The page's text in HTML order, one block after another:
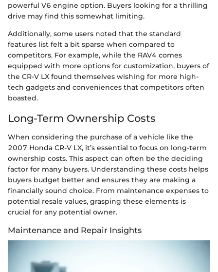
powerful V6 engine option. Buyers looking for a thrilling
drive may find this somewhat limiting.
Additionally, some users noted that the standard
features list felt a bit sparse when compared to
competitors. For example, while the RAV4 comes
equipped with more options for customization, buyers of
the CR-V LX found themselves wishing for more high-
tech gadgets and conveniences that competitors often
boasted.
Long-Term Ownership Costs
When considering the purchase of a vehicle like the
2007 Honda CR-V LX, it’s essential to focus on long-term
ownership costs. This aspect can often be the deciding
factor for many buyers. Understanding these costs helps
buyers budget better and ensures they are making a
financially sound choice. From maintenance expenses to
potential resale values, grasping these elements is
crucial for any potential owner.
Maintenance and Repair Insights